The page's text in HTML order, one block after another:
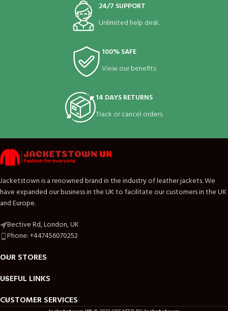
24/7 SUPPORT
Unlimited help desk.
100% SAFE
View our benefits.
14 DAYS RETURNS
Track or cancel orders.
Jacketstown is a renowned brand in the industry of leather jackets. We
have expanded our business in the UK to facilitate our customers in the UK
and Europe.
Bective Rd, London, UK
Phone: +447456070252
OUR STORES
USEFUL LINKS
CUSTOMER SERVICES